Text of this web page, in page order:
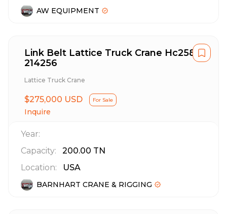
AW EQUIPMENT
Link Belt Lattice Truck Crane Hc258
214256
Lattice Truck Crane
$275,000 USD For Sale
Inquire
Year:
Capacity:
200.00 TN
Location:
USA
BARNHART CRANE & RIGGING